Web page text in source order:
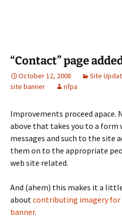
“Contact” page
October 12, 2008 Site
site banner
nfpa
Improvements proceed apace.
above that takes you to a form
messages and such to the site
them on to the appropriate
web site related.
And (ahem) this makes it a
aboutcontributing imagery for
banner.